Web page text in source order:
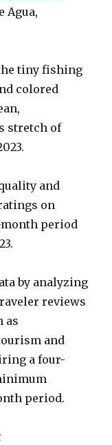
Agua,
tiny fishing
colored
stretch of
and
on
period
by analyzing
reviews
as
and
a four-
period.